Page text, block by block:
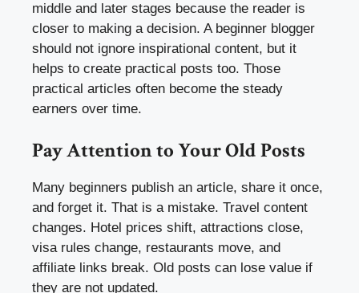
middle and later stages because the reader is
closer to making a decision. A beginner blogger
should not ignore inspirational content, but it
helps to create practical posts too. Those
practical articles often become the steady
earners over time.
Pay Attention to Your Old Posts
Many beginners publish an article, share it once,
and forget it. That is a mistake. Travel content
changes. Hotel prices shift, attractions close,
visa rules change, restaurants move, and
affiliate links break. Old posts can lose value if
they are not updated.